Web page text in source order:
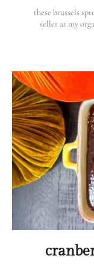
these brussels
seller at my